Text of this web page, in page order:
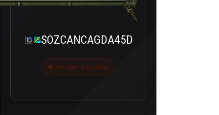
SOZCANCAGDA45D
Last seen 2 ay önce